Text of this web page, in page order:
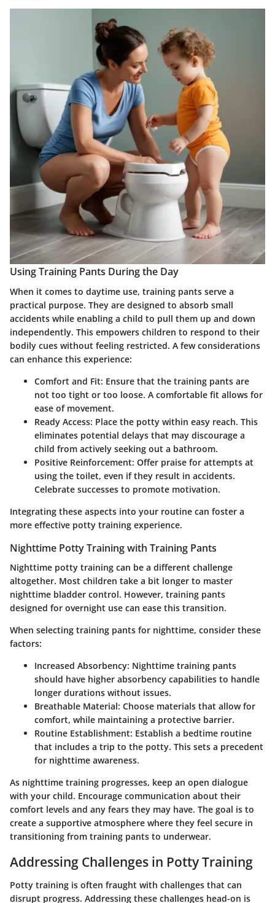
Using Training Pants During the Day
When it comes to daytime use, training pants serve a
practical purpose. They are designed to absorb small
accidents while enabling a child to pull them up and down
independently. This empowers children to respond to their
bodily cues without feeling restricted. A few considerations
can enhance this experience:
Comfort and Fit: Ensure that the training pants are
not too tight or too loose. A comfortable fit allows for
ease of movement.
Ready Access: Place the potty within easy reach. This
eliminates potential delays that may discourage a
child from actively seeking out a bathroom.
Positive Reinforcement: Offer praise for attempts at
using the toilet, even if they result in accidents.
Celebrate successes to promote motivation.
Integrating these aspects into your routine can foster a
more effective potty training experience.
Nighttime Potty Training with Training Pants
Nighttime potty training can be a different challenge
altogether. Most children take a bit longer to master
nighttime bladder control. However, training pants
designed for overnight use can ease this transition.
When selecting training pants for nighttime, consider these
factors:
Increased Absorbency: Nighttime training pants
should have higher absorbency capabilities to handle
longer durations without issues.
Breathable Material: Choose materials that allow for
comfort, while maintaining a protective barrier.
Routine Establishment: Establish a bedtime routine
that includes a trip to the potty. This sets a precedent
for nighttime awareness.
As nighttime training progresses, keep an open dialogue
with your child. Encourage communication about their
comfort levels and any fears they may have. The goal is to
create a supportive atmosphere where they feel secure in
transitioning from training pants to underwear.
Addressing Challenges in Potty Training
Potty training is often fraught with challenges that can
disrupt progress. Addressing these challenges head-on is